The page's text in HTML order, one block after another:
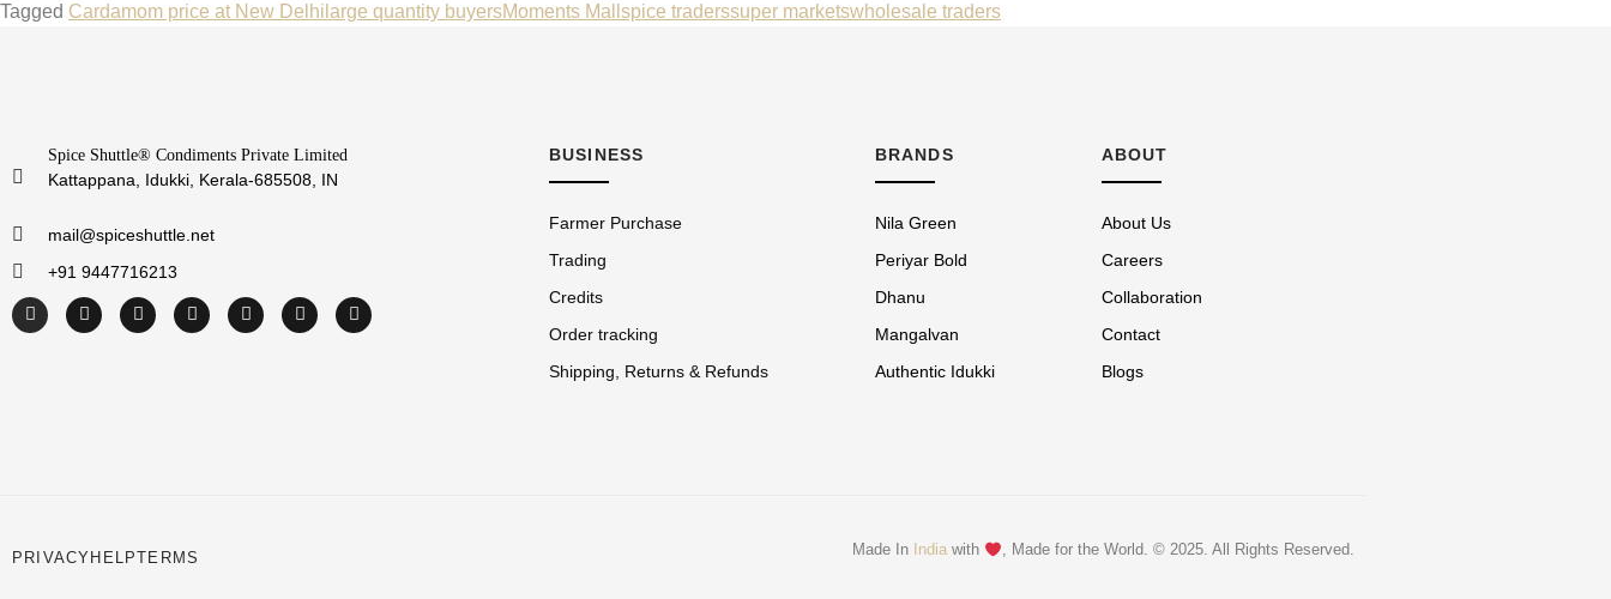
Tagged Cardamom price at New Delhi large quantity buyersMoments Mall spice traderssuper marketswholesale traders
Spice Shuttle® Condiments Private Limited
Kattappana, Idukki, Kerala-685508, IN
mail@spiceshuttle.net
+91 9447716213
BUSINESS
Farmer Purchase
Trading
Credits
Order tracking
Shipping, Returns & Refunds
BRANDS
Nila Green
Periyar Bold
Dhanu
Mangalvan
Authentic Idukki
ABOUT
About Us
Careers
Collaboration
Contact
Blogs
PRIVACY HELPTERMS Made In India with , Made for the World. © 2025. All Rights Reserved.